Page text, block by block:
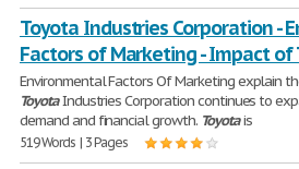
Toyota Industries Corporation -
Factors of Marketing - Impact of
Environmental Factors Of Marketing explain
ToyotaIndustries Corporation continues to
demand and financial growth. Toyotais
519 Words | 3 Pages